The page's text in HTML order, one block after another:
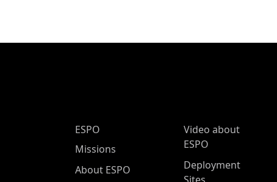
ESPO Main Menu
ESPO
Missions
About ESPO
Video about
ESPO
Deployment